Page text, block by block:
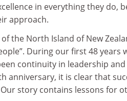
in everything they do,
approach.
the North Island of New
During our first 48 years
continuity in leadership and
anniversary, it is clear that
story contains lessons for